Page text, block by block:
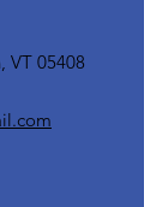
VT 05408